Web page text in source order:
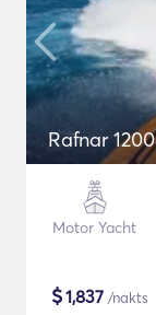
Rafnar 1200
Motor Yacht
$1,837 /nakts